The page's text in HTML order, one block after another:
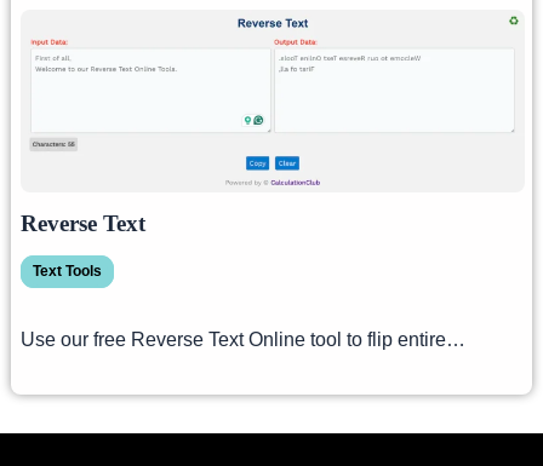
Reverse Text
Text Tools
Use our free Reverse Text Online tool to flip entire…